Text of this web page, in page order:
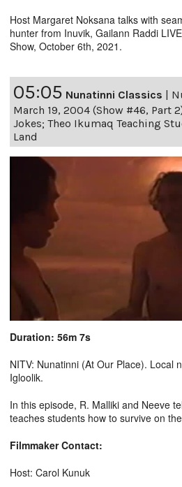
Host Margaret Noksana talks with
hunter from Inuvik, Gailann Raddi
Show, October 6th, 2021.
05:05 Nunatinni Classics |
March 19, 2004 (Show #46, Part
Jokes; Theo Ikumaq Teaching
Land
Duration: 56m 7s
NITV: Nunatinni (At Our Place). Local
Igloolik.
In this episode, R. Malliki and Neeve
teaches students how to survive on
Filmmaker Contact:
Host: Carol Kunuk